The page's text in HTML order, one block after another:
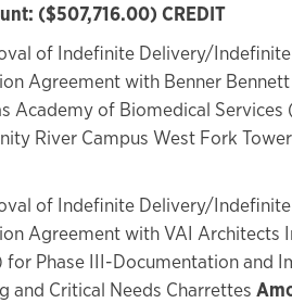
($507,716.00) CREDIT
of Indefinite Delivery/
Agreement with Benner
Academy of Biomedical Services
River Campus West Fork Tower
of Indefinite Delivery/
Agreement with VAI Architects
for Phase III-Documentation and
and Critical Needs Charrettes